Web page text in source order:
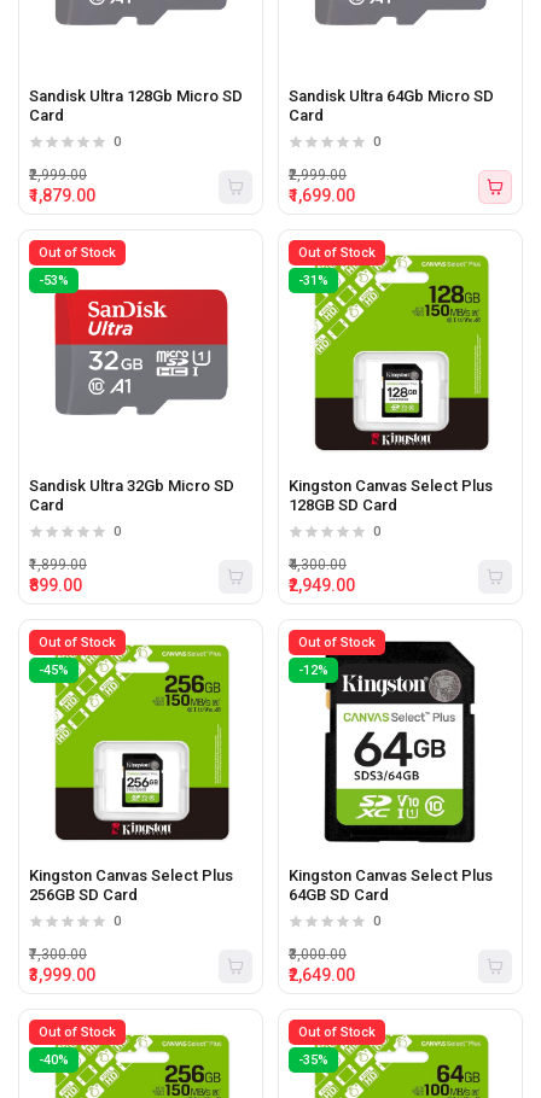
Sandisk Ultra 128Gb Micro SD
Card
0
₹1,879.00
₹2,999.00
Sandisk Ultra 64Gb Micro SD
Card
0
₹1,699.00
₹2,999.00
Out of Stock
-53%
Sandisk Ultra 32Gb Micro SD
Card
0
₹899.00
₹1,899.00
Out of Stock
-31%
Kingston Canvas Select Plus
128GB SD Card
0
₹2,949.00
₹4,300.00
Out of Stock
-45%
Kingston Canvas Select Plus
256GB SD Card
0
₹3,999.00
₹7,300.00
Out of Stock
-12%
Kingston Canvas Select Plus
64GB SD Card
0
₹2,649.00
₹3,000.00
Out of Stock
-40%
Out of Stock
-35%